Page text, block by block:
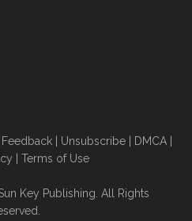
Feedback Unsubscribe DMCA
Terms of Use
Key Publishing. All Rights